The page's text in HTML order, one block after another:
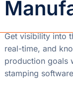
Get visibility into
real-time, and
production goals
stamping